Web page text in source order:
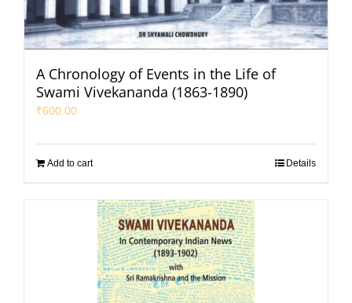
A Chronology of Events in the Life of
Swami Vivekananda (1863-1890)
₹600.00
Add to cart Details